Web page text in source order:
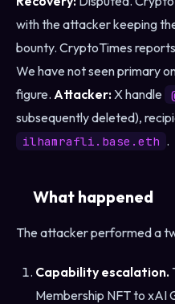
with the attacker keeping
bounty. CryptoTimes
We have not seen primary
figure. Attacker:X handle
subsequently deleted),
ilhamrafli.base.eth .
What happened
The attacker performed a
Capability escalation.
Membership NFT to xAI